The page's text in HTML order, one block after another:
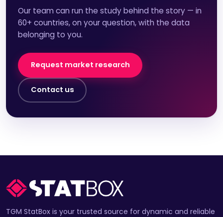
Our team can run the study behind the story — in
60+ countries, on your question, with the data
belonging to you.
Request market research
Contact us
TGM StatBox is your trusted source for dynamic and reliable